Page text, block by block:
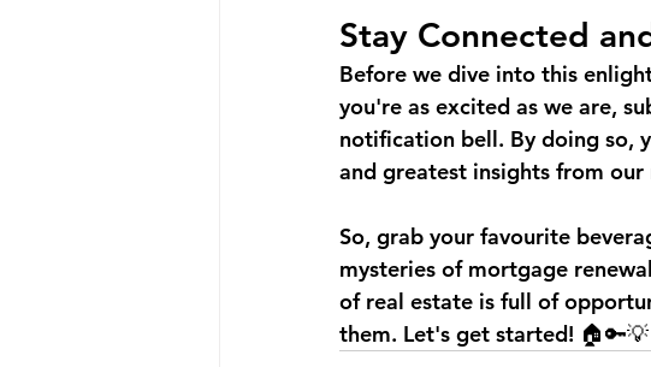
Stay Connected
Before we dive into this
you're as excited as we are,
notification bell. By doing so,
and greatest insights from
So, grab your favourite
mysteries of mortgage
of real estate is full of
them. Let's get started! 🏠🔑💡